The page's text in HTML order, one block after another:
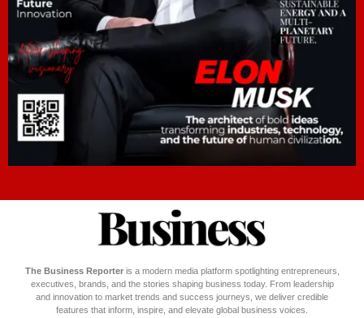
The Business Reporteris a modern media platform spotlighting entrepreneurs,
executives, brands, and the stories shaping business today. From leadership
and innovation to market trends and success journeys, we deliver credible
features that inform, inspire, and elevate global business voices.